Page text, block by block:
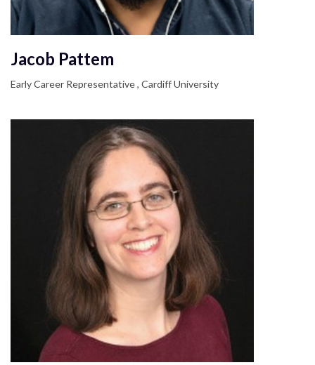
Jacob Pattem
Early Career Representative , Cardiff University